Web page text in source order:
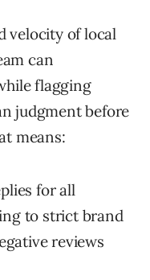
velocity of local
can
flagging
judgment before
means:
for all
to strict brand
reviews